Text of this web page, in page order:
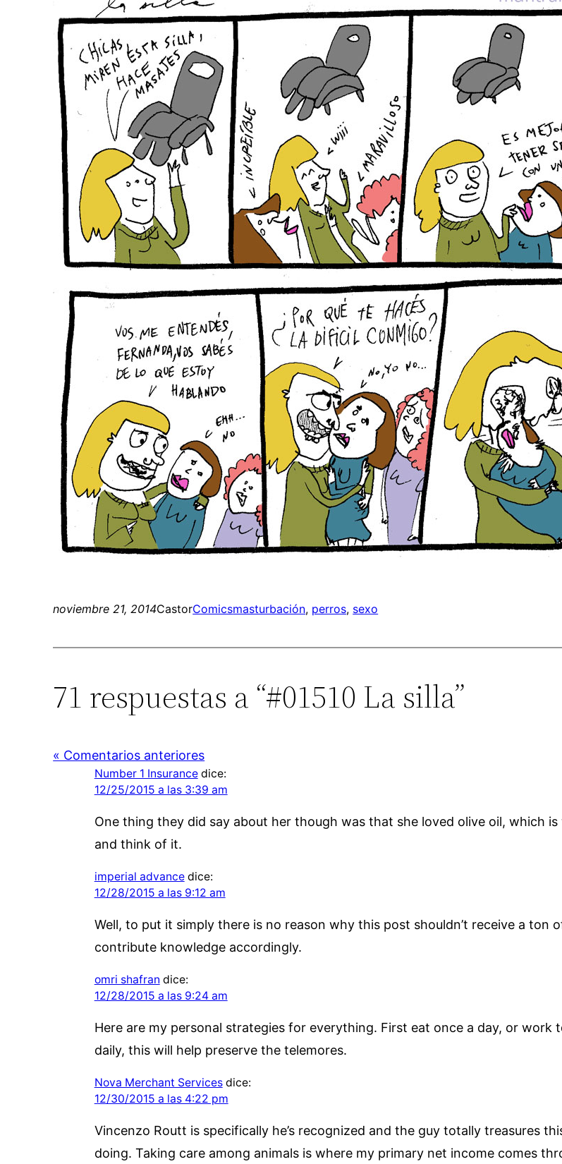
noviembre 21, 2014CastorComicsmasturbación, perros, sexo
71 respuestas a “#01510 La silla”
« Comentarios anteriores
Number 1 Insurance dice:
12/25/2015 a las 3:39 am
One thing they did say about her though was that she loved olive oil, which
and think of it.
imperial advance dice:
12/28/2015 a las 9:12 am
Well, to put it simply there is no reason why this post shouldn’t receive a ton
contribute knowledge accordingly.
omri shafran dice:
12/28/2015 a las 9:24 am
Here are my personal strategies for everything. First eat once a day, or
daily, this will help preserve the telemores.
Nova Merchant Services dice:
12/30/2015 a las 4:22 pm
Vincenzo Routt is specifically he’s recognized and the guy totally treasures
doing. Taking care among animals is where my primary net income comes